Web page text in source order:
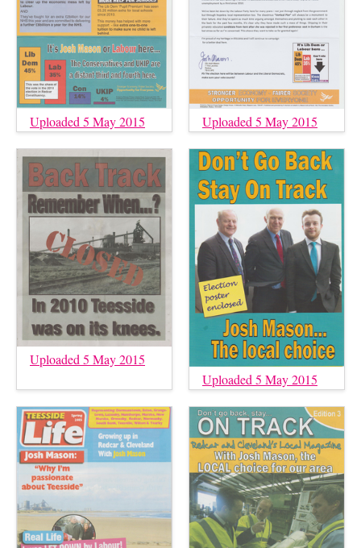
Uploaded 5 May 2015 Uploaded 5 May 2015
Uploaded 5 May 2015
Uploaded 5 May 2015